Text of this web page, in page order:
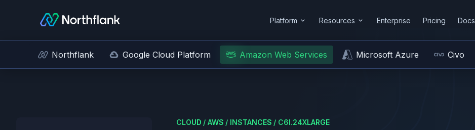
Platform Resources Enterprise Pricing Docs
Northflank Google Cloud Platform Amazon Web Services Microsoft Azure Civo
CLOUD / AWS / INSTANCES / C6I.24XLARGE